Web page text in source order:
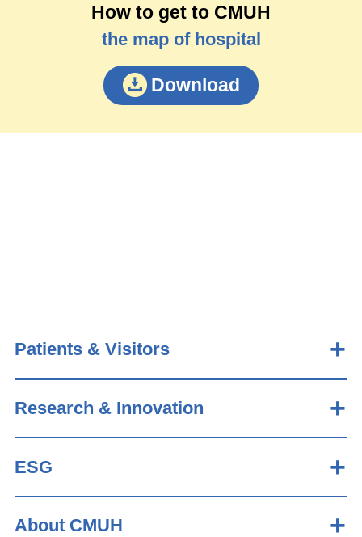
How to get to CMUH
the map of hospital
Download
Patients & Visitors
Research & Innovation
ESG
About CMUH